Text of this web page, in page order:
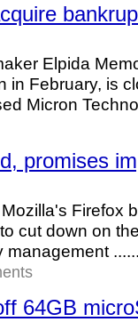
Elpida
in February, is
Micron
promises
Firefox
cut down on
management
64GB